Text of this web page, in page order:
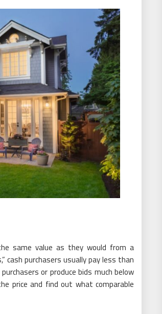
same value as they would from a
cash purchasers usually pay less than
or produce bids much below
price and find out what comparable